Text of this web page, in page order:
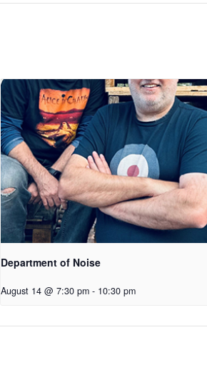
Department of Noise
August 14 @ 7:30 pm - 10:30 pm